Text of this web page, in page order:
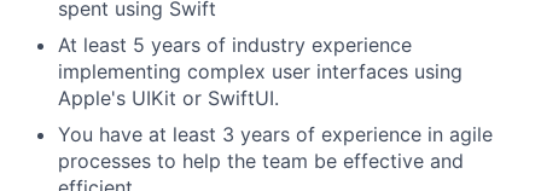
spent using Swift
At least 5 years of industry experience
implementing complex user interfaces using
Apple's UIKit or SwiftUI.
You have at least 3 years of experience in agile
processes to help the team be effective and